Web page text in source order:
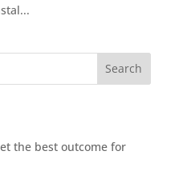
Search
the best outcome for